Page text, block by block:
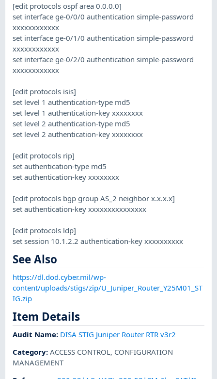
[edit protocols ospf area 0.0.0.0]
set interface ge-0/0/0 authentication simple-password
xxxxxxxxxxxx
set interface ge-0/1/0 authentication simple-password
xxxxxxxxxxxx
set interface ge-0/2/0 authentication simple-password
xxxxxxxxxxxx
[edit protocols isis]
set level 1 authentication-type md5
set level 1 authentication-key xxxxxxxx
set level 2 authentication-type md5
set level 2 authentication-key xxxxxxxx
[edit protocols rip]
set authentication-type md5
set authentication-key xxxxxxxx
[edit protocols bgp group AS_2 neighbor x.x.x.x]
set authentication-key xxxxxxxxxxxxxxx
[edit protocols ldp]
set session 10.1.2.2 authentication-key xxxxxxxxxx
See Also
https://dl.dod.cyber.mil/wp-
content/uploads/stigs/zip/U_Juniper_Router_Y25M01_ST
IG.zip
Item Details
Audit Name: DISA STIG Juniper Router RTR v3r2
Category:ACCESS CONTROL, CONFIGURATION
MANAGEMENT